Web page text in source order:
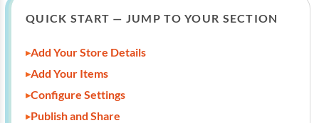
QUICK START — JUMP TO YOUR SECTION
Add Your Store Details
Add Your Items
Configure Settings
Publish and Share